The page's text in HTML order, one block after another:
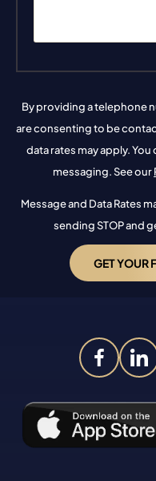
By providing a telephone
are consenting to be
data rates may apply.
messaging. See our
Message and Data Rates
sending STOP and